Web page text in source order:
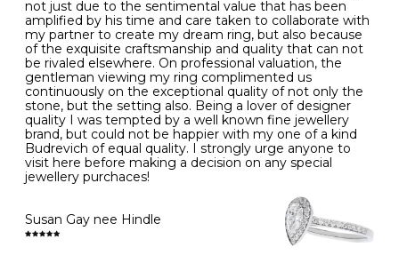
which may cause the precious metal to discolour, erode
or even disintegrate
- It is also a good idea to remove your rings when
washing your hands, although we do not advise doing
this when you are out – in a restaurant, café or other
public place – as there is always a risk that you will
forget to put your jewellery back on and leave it behind
- We recommend removing jewellery before going to
bed because chains can get caught and earrings can
cause irritation or come unfastened as your sleep
- Avoid bumping or banging it on hard and abrasive
surfaces, like worktops
Diamonds may be the hardest material on earth, but it
is still possible to chip them, and precious metals may
become scratched or dented if they come into contact
with hard materials. To protect your diamond and
- 51 16.3 -
L 52 16.6 6
M 53 17.0
N 54 17.2 -
O 55 17.5 7
- 56
P 57 8
not just due to the sentimental value that has been
amplified by his time and care taken to collaborate with
my partner to create my dream ring, but also because
of the exquisite craftsmanship and quality that can not
be rivaled elsewhere. On professional valuation, the
gentleman viewing my ring complimented us
continuously on the exceptional quality of not only the
stone, but the setting also. Being a lover of designer
quality I was tempted by a well known fine jewellery
brand, but could not be happier with my one of a kind
Budrevich of equal quality. I strongly urge anyone to
visit here before making a decision on any special
jewellery purchaces!
Susan Gay nee Hindle